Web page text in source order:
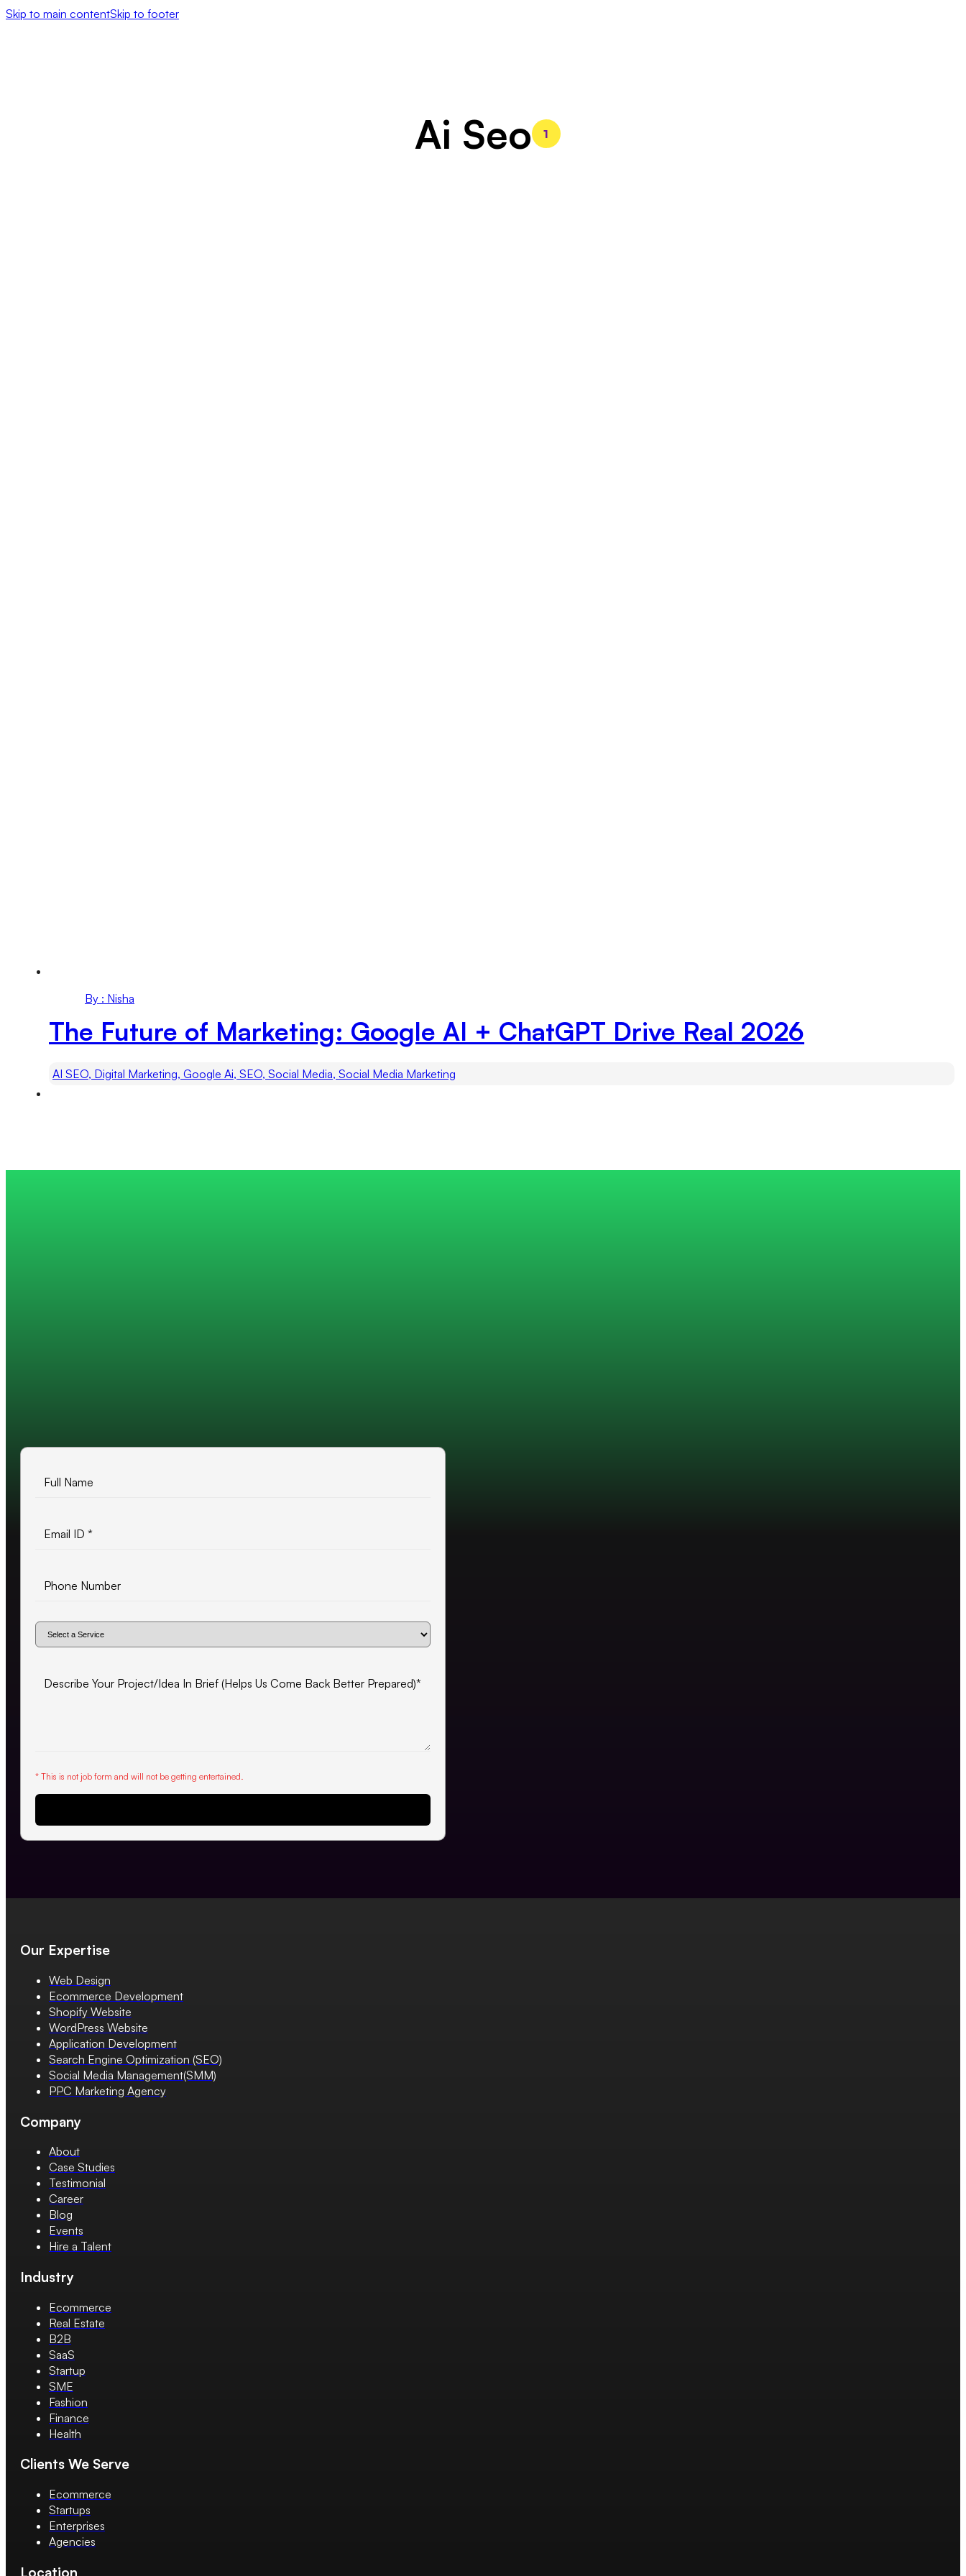
Skip to main contentSkip to footer
Ai Seo 1
By : Nisha
The Future of Marketing: Google AI + ChatGPT Drive Real 2026
AI SEO, Digital Marketing, Google Ai, SEO, Social Media, Social Media Marketing
* This is not job form and will not be getting entertained.
Our Expertise
Web Design
Ecommerce Development
Shopify Website
WordPress Website
Application Development
Search Engine Optimization (SEO)
Social Media Management(SMM)
PPC Marketing Agency
Company
About
Case Studies
Testimonial
Career
Blog
Events
Hire a Talent
Industry
Ecommerce
Real Estate
B2B
SaaS
Startup
SME
Fashion
Finance
Health
Clients We Serve
Ecommerce
Startups
Enterprises
Agencies
Location